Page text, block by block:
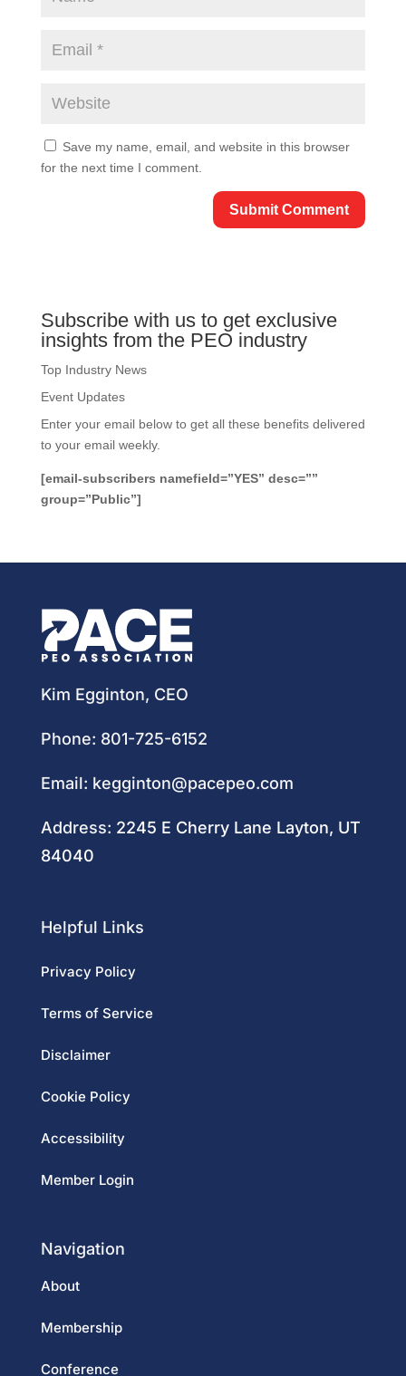
Save my name, email, and website in this browser
for the next time I comment.
Subscribe with us to get exclusive
insights from the PEO industry
Top Industry News
Event Updates
Enter your email below to get all these benefits delivered
to your email weekly.
[email-subscribers namefield=”YES” desc=””
group=”Public”]
Kim Egginton, CEO
Phone: 801-725-6152
Email: kegginton@pacepeo.com
Address: 2245 E Cherry Lane Layton, UT
84040
Helpful Links
Privacy Policy
Terms of Service
Disclaimer
Cookie Policy
Accessibility
Member Login
Navigation
About
Membership
Conference